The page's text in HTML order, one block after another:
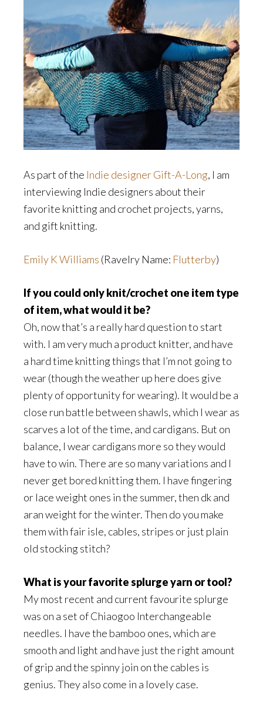
As part of the Indie designer Gift-A-Long, I am
interviewing Indie designers about their
favorite knitting and crochet projects, yarns,
and gift knitting.
Emily K Williams (Ravelry Name: Flutterby)
If you could only knit/crochet one item type
of item, what would it be?
Oh, now that’s a really hard question to start
with. I am very much a product knitter, and have
a hard time knitting things that I’m not going to
wear (though the weather up here does give
plenty of opportunity for wearing). It would be a
close run battle between shawls, which I wear as
scarves a lot of the time, and cardigans. But on
balance, I wear cardigans more so they would
have to win. There are so many variations and I
never get bored knitting them. I have fingering
or lace weight ones in the summer, then dk and
aran weight for the winter. Then do you make
them with fair isle, cables, stripes or just plain
old stocking stitch?
What is your favorite splurge yarn or tool?
My most recent and current favourite splurge
was on a set of Chiaogoo Interchangeable
needles. I have the bamboo ones, which are
smooth and light and have just the right amount
of grip and the spinny join on the cables is
genius. They also come in a lovely case.